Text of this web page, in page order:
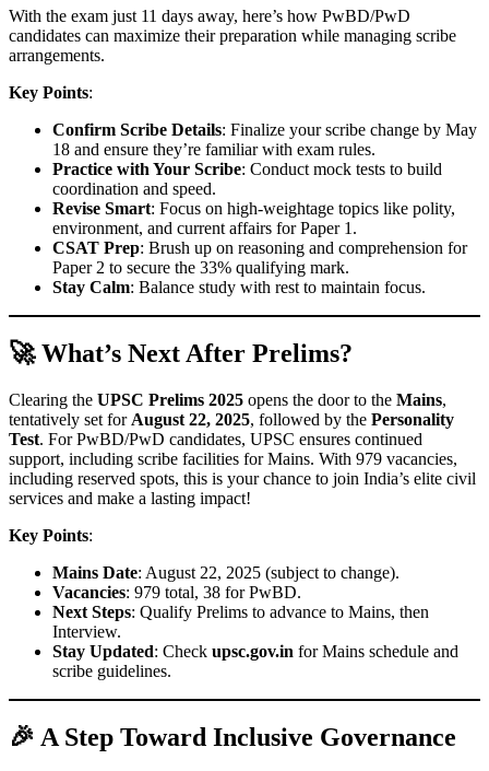
With the exam just 11 days away, here’s how PwBD/PwD
candidates can maximize their preparation while managing scribe
arrangements.
Key Points:
Confirm Scribe Details: Finalize your scribe change by May
18 and ensure they’re familiar with exam rules.
Practice with Your Scribe: Conduct mock tests to build
coordination and speed.
Revise Smart: Focus on high-weightage topics like polity,
environment, and current affairs for Paper 1.
CSAT Prep: Brush up on reasoning and comprehension for
Paper 2 to secure the 33% qualifying mark.
Stay Calm: Balance study with rest to maintain focus.
🚀 What’s Next After Prelims?
Clearing the UPSC Prelims 2025 opens the door to the Mains,
tentatively set for August 22, 2025, followed by the Personality
Test. For PwBD/PwD candidates, UPSC ensures continued
support, including scribe facilities for Mains. With 979 vacancies,
including reserved spots, this is your chance to join India’s elite civil
services and make a lasting impact!
Key Points:
Mains Date: August 22, 2025 (subject to change).
Vacancies: 979 total, 38 for PwBD.
Next Steps: Qualify Prelims to advance to Mains, then
Interview.
Stay Updated: Check upsc.gov.in for Mains schedule and
scribe guidelines.
🎉 A Step Toward Inclusive Governance